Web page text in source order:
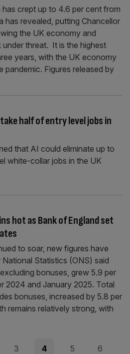
crept up to 4.6 per cent from
has revealed, putting Chancellor
the UK economy and
threat. It is the highest
years, with the UK economy
pandemic. Figures released by
half of entry level jobs in
that AI could eliminate up to
white-collar jobs in the UK
hot as Bank of England set
to soar, new figures have
Statistics (ONS) said
bonuses, grew 5.9 per
2024 and January 2025. Total
bonuses, increased by 5.8 per
remains relatively strong, with
Page
3 Page
4 Page
5 Page
6